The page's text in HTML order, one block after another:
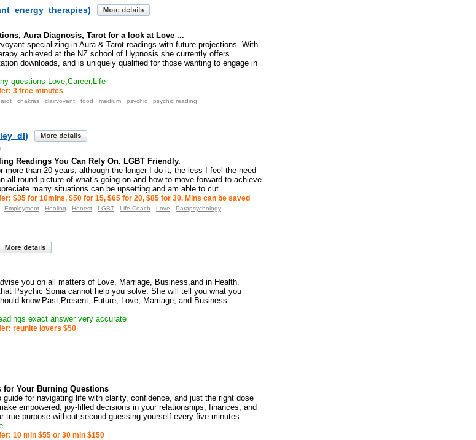
Aura Diagnosis, Tarot for a look at Love ...
specializing in Aura & Tarot readings with future projections. With
achieved at the NZ school of Hypnosis she currently offers
downloads, and is uniquely qualified for those wanting to engage in
questions Love,Career,Life
3 free minutes
chakras clairvoyant food medium psychic psychic reading
Readings You Can Rely On. LGBT Friendly.
more than 20 years, although the longer I do it, the less I feel the need
all round picture of what’s going on and how to move forward to achieve
many situations can be upsetting and am able to cut
$35 for 10mins, $50 for 15, $65 for 20, $85 for 30. Mins can be saved
Employment Healing Honest LGBT Life Coach Love Parapsychology
you on all matters of Love, Marriage, Business,and in Health.
Psychic Sonia cannot help you solve. She will tell you what you
know.Past,Present, Future, Love, Marriage, and Business.
exact answer very accurate
reunite lovers $50
for Your Burning Questions
guide for navigating life with clarity, confidence, and just the right dose
empowered, joy-filled decisions in your relationships, finances, and
purpose without second-guessing yourself every five minutes
10 min $55 or 30 min $150